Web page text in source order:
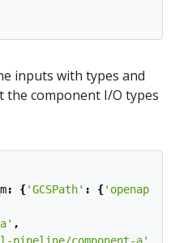
inputs with types and
the component I/O types
: {'GCSPath' : {
,